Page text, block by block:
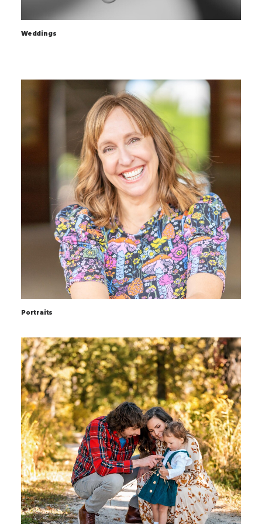
Weddings
Portraits